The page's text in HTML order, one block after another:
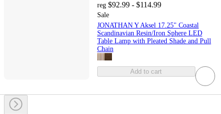
reg $92.99 - $114.99
Sale
JONATHAN Y Aksel 17.25" Coastal
Scandinavian Resin/Iron Sphere LED
Table Lamp with Pleated Shade and Pull
Chain
Add to cart